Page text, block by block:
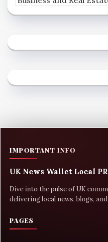
IMPORTANT INFO
UK News Wallet Local PR
Dive into the pulse of UK
delivering local news, blogs,
PAGES